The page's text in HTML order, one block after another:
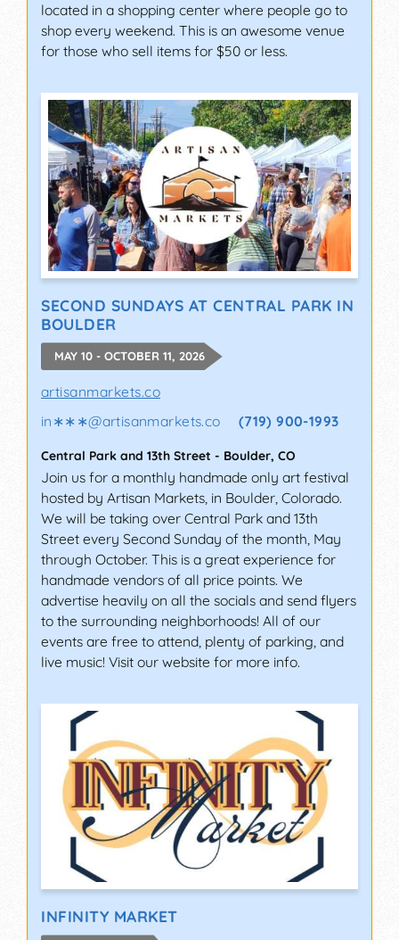
located in a shopping center where people go to
shop every weekend. This is an awesome venue
for those who sell items for $50 or less.
SECOND SUNDAYS AT CENTRAL PARK IN
BOULDER
MAY 10 - OCTOBER 11, 2026
artisanmarkets.co
in∗∗∗@artisanmarkets.co (719) 900-1993
Central Park and 13th Street - Boulder, CO
Join us for a monthly handmade only art festival
hosted by Artisan Markets, in Boulder, Colorado.
We will be taking over Central Park and 13th
Street every Second Sunday of the month, May
through October. This is a great experience for
handmade vendors of all price points. We
advertise heavily on all the socials and send flyers
to the surrounding neighborhoods! All of our
events are free to attend, plenty of parking, and
live music! Visit our website for more info.
INFINITY MARKET